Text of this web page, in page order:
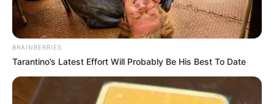
RelatedPosts
Thabi Leoka, Ramaphosa’s advisor, might go to
BRAINBERRIES
Tarantino’s Latest Effort Will Probably Be His Best To Date